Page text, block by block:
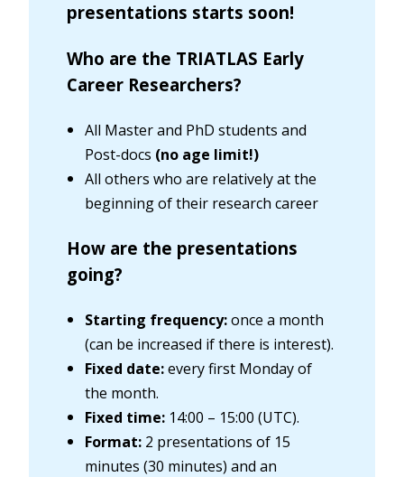
presentations starts soon!
Who are the TRIATLAS Early
Career Researchers?
All Master and PhD students and
Post-docs (no age limit!)
All others who are relatively at the
beginning of their research career
How are the presentations
going?
Starting frequency:once a month
(can be increased if there is interest).
Fixed date:every first Monday of
the month.
Fixed time: 14:00 – 15:00 (UTC).
Format: 2 presentations of 15
minutes (30 minutes) and an